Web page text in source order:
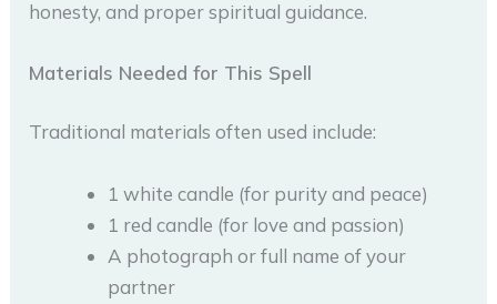
honesty, and proper spiritual guidance.
Materials Needed for This Spell
Traditional materials often used include:
1 white candle (for purity and peace)
1 red candle (for love and passion)
A photograph or full name of your
partner